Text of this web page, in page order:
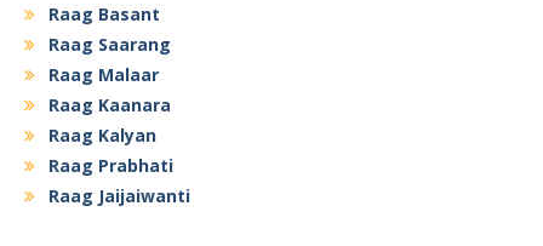
Raag Basant
Raag Saarang
Raag Malaar
Raag Kaanara
Raag Kalyan
Raag Prabhati
Raag Jaijaiwanti